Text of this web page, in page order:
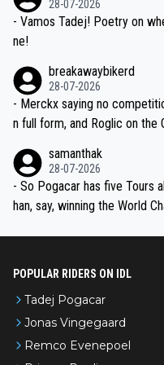
28-07-2026
- Vamos Tadej! Poetry on
ne!
breakawaybikerd
28-07-2026
- Merckx saying no
n full form, and Roglic on the
the most versatile since
samanthak
28-07-2026
- So Pogacar has five Tours
han, say, winning the World
POPULAR RIDERS ON IDL
Tadej Pogacar
Jonas Vingegaard
Remco Evenepoel